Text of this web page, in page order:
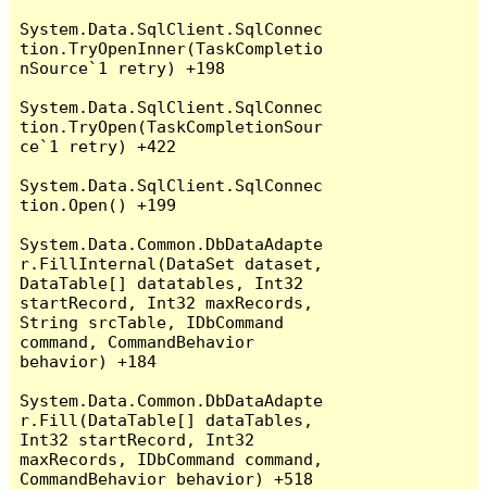
System.Data.SqlClient.SqlConnec
tion.TryOpenInner(TaskCompletio
nSource`1 retry) +198
System.Data.SqlClient.SqlConnec
tion.TryOpen(TaskCompletionSour
ce`1 retry) +422
System.Data.SqlClient.SqlConnec
tion.Open() +199
System.Data.Common.DbDataAdapte
r.FillInternal(DataSet dataset,
DataTable[] datatables, Int32
startRecord, Int32 maxRecords,
String srcTable, IDbCommand
command, CommandBehavior
behavior) +184
System.Data.Common.DbDataAdapte
r.Fill(DataTable[] dataTables,
Int32 startRecord, Int32
maxRecords, IDbCommand command,
CommandBehavior behavior) +518